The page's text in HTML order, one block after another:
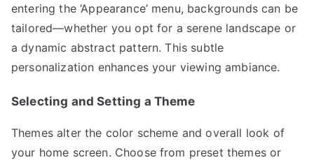
entering the ‘Appearance’ menu, backgrounds can be
tailored—whether you opt for a serene landscape or
a dynamic abstract pattern. This subtle
personalization enhances your viewing ambiance.
Selecting and Setting a Theme
Themes alter the color scheme and overall look of
your home screen. Choose from preset themes or